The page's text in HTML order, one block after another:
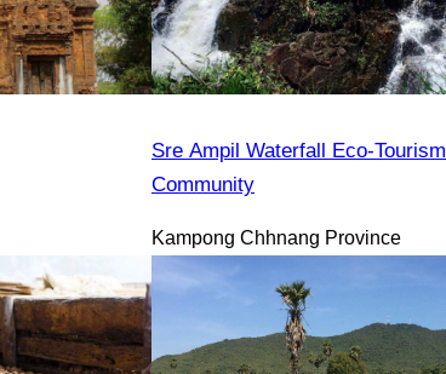
Sre Ampil Waterfall Eco-Tourism
Community
Kampong Chhnang Province